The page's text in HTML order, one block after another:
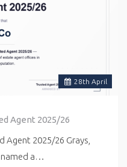
28th April
Agent 2025/26
Agent 2025/26 Grays,
named a…